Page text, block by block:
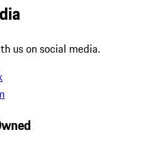
us on social media.